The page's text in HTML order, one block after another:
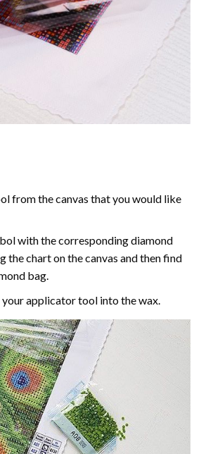
from the canvas that you would like
with the corresponding diamond
the chart on the canvas and then find
bag.
your applicator tool into the wax.